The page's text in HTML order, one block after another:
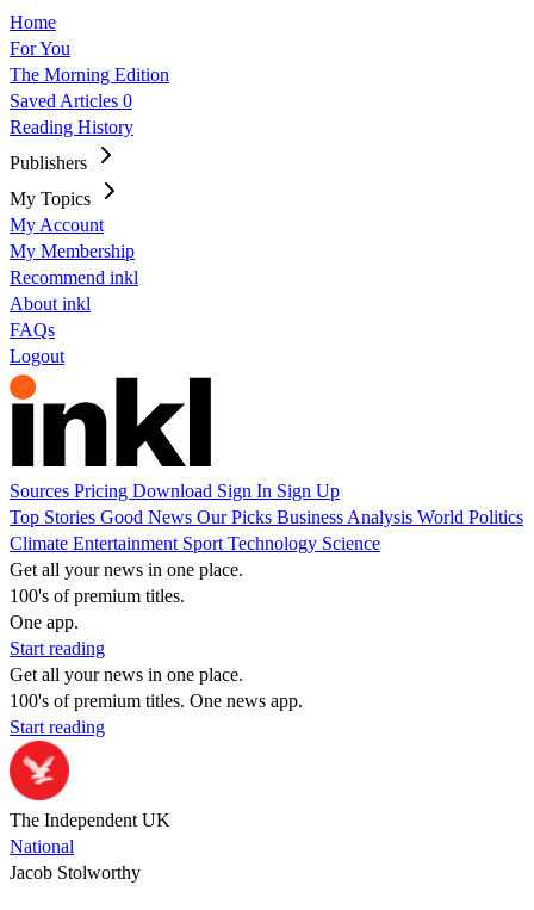
Home
For You
The Morning Edition
Saved Articles 0
Reading History
Publishers
My Topics
My Account
My Membership
Recommend inkl
About inkl
FAQs
Logout
Sources Pricing Download Sign In Sign Up
Top Stories Good News Our Picks Business Analysis World Politics
Climate Entertainment Sport Technology Science
Get all your news in one place.
100's of premium titles.
One app.
Start reading
Get all your news in one place.
100's of premium titles. One news app.
Start reading
The Independent UK
National
Jacob Stolworthy